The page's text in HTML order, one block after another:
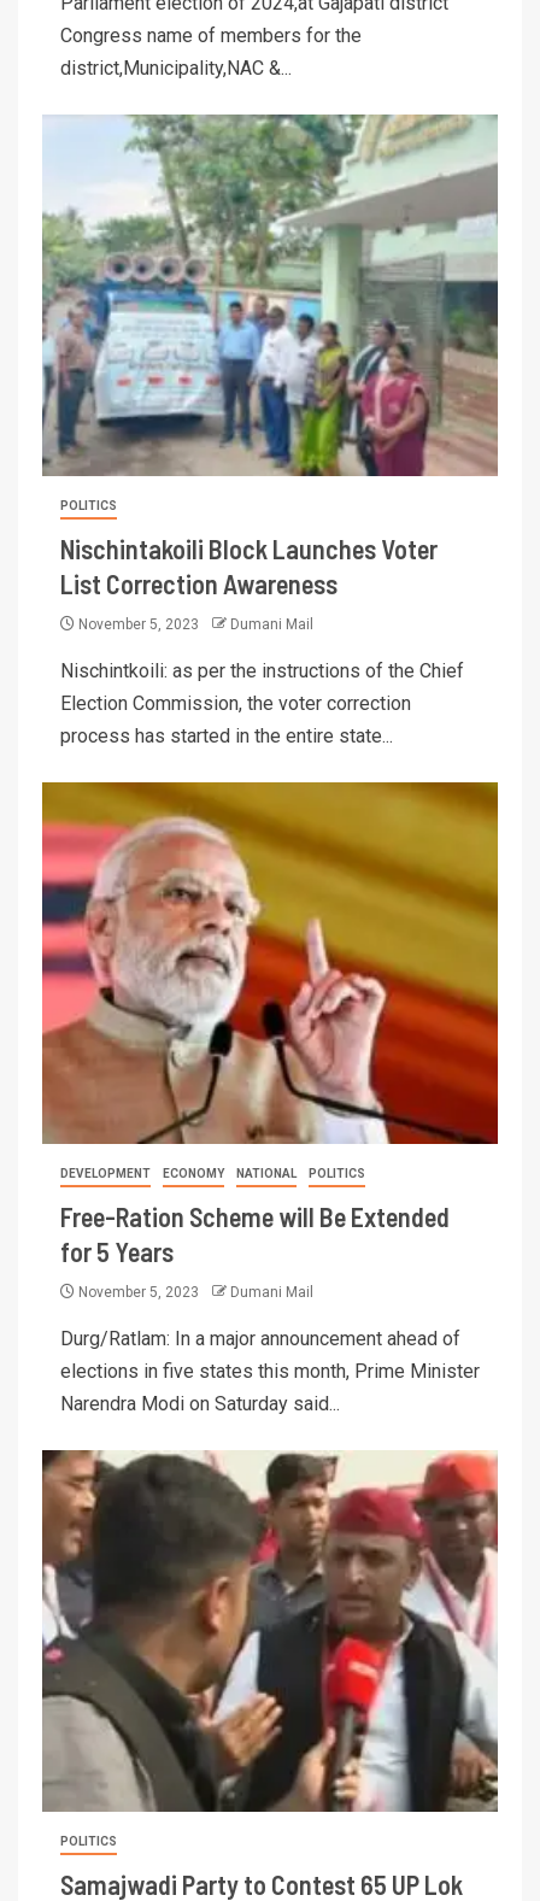
Congress name of members for the
district,Municipality,NAC &...
POLITICS
Nischintakoili Block Launches Voter
List Correction Awareness
November 5, 2023 Dumani Mail
Nischintkoili: as per the instructions of the Chief
Election Commission, the voter correction
process has started in the entire state...
DEVELOPMENT ECONOMY NATIONAL POLITICS
Free-Ration Scheme will Be Extended
for 5 Years
November 5, 2023 Dumani Mail
Durg/Ratlam: In a major announcement ahead of
elections in five states this month, Prime Minister
Narendra Modi on Saturday said...
POLITICS
Samajwadi Party to Contest 65 UP Lok